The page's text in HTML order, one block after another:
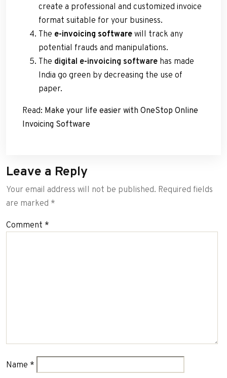
create a professional and customized invoice
format suitable for your business.
The e-invoicing softwarewill track any
potential frauds and manipulations.
The digital e-invoicing software has made
India go green by decreasing the use of
paper.
Read: Make your life easier with OneStop Online
Invoicing Software
Leave a Reply
Your email address will not be published. Required fields
are marked *
Comment *
Name *